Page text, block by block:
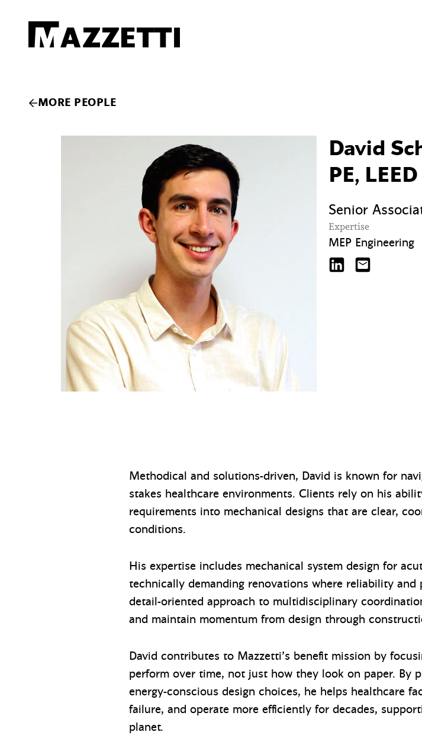
Mazzetti
MORE PEOPLE
David
PE,
Senior
Expertise
MEP Engineering
David Schaeffer on
Methodical and solutions-driven, David is known for
stakes healthcare environments. Clients rely on his
requirements into mechanical designs that are clear,
conditions.
His expertise includes mechanical system design for
technically demanding renovations where reliability
detail-oriented approach to multidisciplinary
and maintain momentum from design through
David contributes to Mazzetti’s benefit mission by
perform over time, not just how they look on paper. By
energy-conscious design choices, he helps healthcare
failure, and operate more efficiently for decades,
planet.